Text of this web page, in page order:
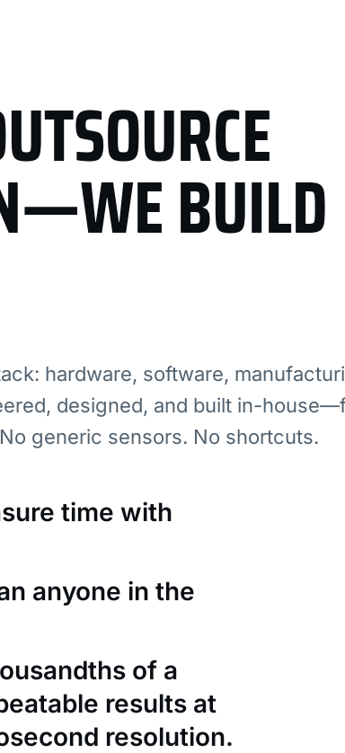
BUILD
hardware, software,
designed, and built in-
generic sensors. No shortcuts.
time with
anyone in the
of a
results at
resolution.